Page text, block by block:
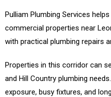
Pulliam Plumbing Services
commercial properties near
with practical plumbing repairs
Properties in this corridor can
and Hill Country plumbing
exposure, busy fixtures, and